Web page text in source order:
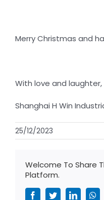
Merry Christmas and
With love and laughter,
Shanghai H Win
25/12/2023
Welcome To Share
Platform.
FacebookTwitterLinkedIn